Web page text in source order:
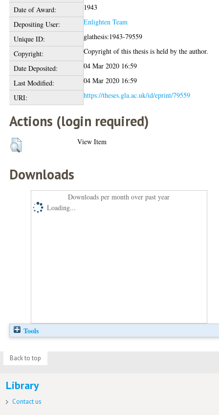
Date of Award:
1943
Depositing User:
Enlighten Team
Unique ID:
glathesis:1943-79559
Copyright:
Copyright of this thesis is held by the author.
Date Deposited:
04 Mar 2020 16:59
Last Modified:
04 Mar 2020 16:59
URI:
https://theses.gla.ac.uk/id/eprint/79559
Actions (login required)
View Item
Downloads
Downloads per month over past year
Loading...
Tools
Back to top
Library
Contact us